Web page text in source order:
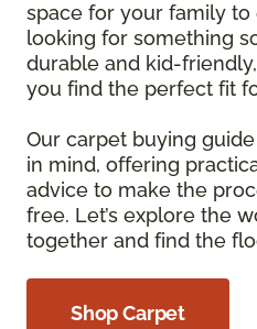
space for your family to
looking for something
durable and kid-
you find the perfect fit
Our carpet buying
in mind, offering
advice to make the
free. Let’s explore the
together and find the
Shop Carpet